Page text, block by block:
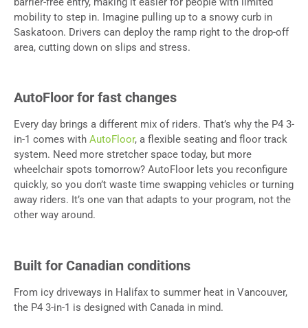
mobility to step in. Imagine pulling up to a snowy curb in
Saskatoon. Drivers can deploy the ramp right to the drop-off
area, cutting down on slips and stress.
AutoFloor for fast changes
Every day brings a different mix of riders. That’s why the P4 3-
in-1 comes with AutoFloor, a flexible seating and floor track
system. Need more stretcher space today, but more
wheelchair spots tomorrow? AutoFloor lets you reconfigure
quickly, so you don’t waste time swapping vehicles or turning
away riders. It’s one van that adapts to your program, not the
other way around.
Built for Canadian conditions
From icy driveways in Halifax to summer heat in Vancouver,
the P4 3-in-1 is designed with Canada in mind.